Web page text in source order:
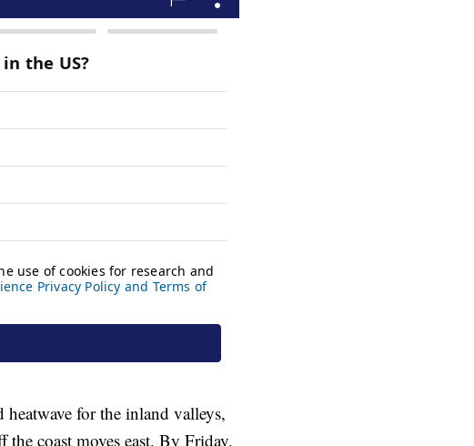
for the inland valleys,
coast moves east. By Friday,